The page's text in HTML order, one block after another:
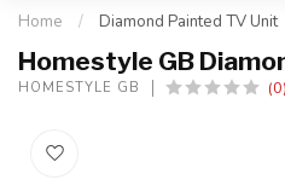
Home / Diamond Painted TV Unit
Homestyle GB
HOMESTYLE GB (0)